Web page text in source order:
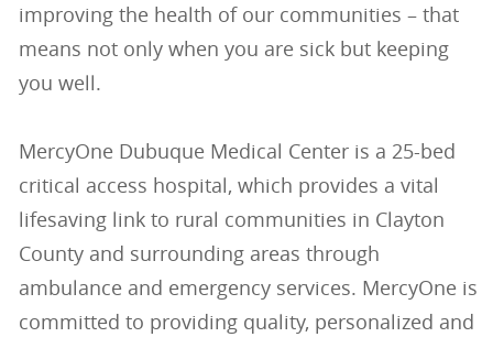
improving the health of our communities – that
means not only when you are sick but keeping
you well.
MercyOne Dubuque Medical Center is a 25-bed
critical access hospital, which provides a vital
lifesaving link to rural communities in Clayton
County and surrounding areas through
ambulance and emergency services. MercyOne is
committed to providing quality, personalized and